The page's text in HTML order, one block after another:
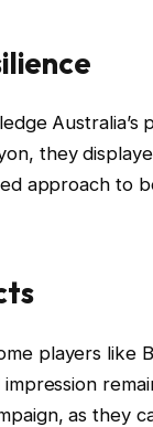
they
approach to
players like
as they